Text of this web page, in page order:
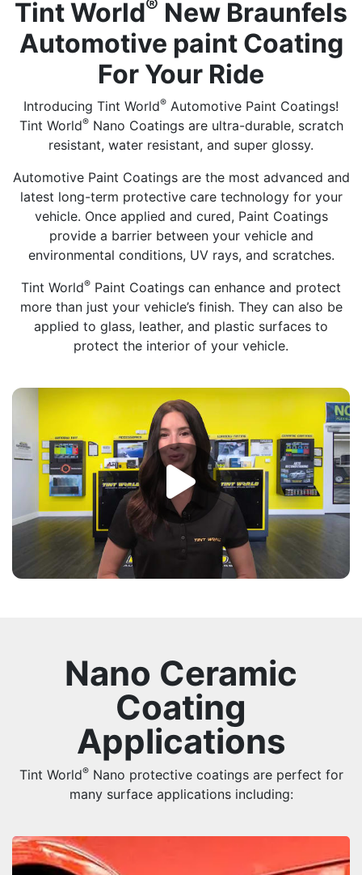
Tint World® New Braunfels
Automotive paint Coating
For Your Ride
Introducing Tint World® Automotive Paint Coatings!
Tint World®Nano Coatings are ultra-durable, scratch
resistant, water resistant, and super glossy.
Automotive Paint Coatings are the most advanced and
latest long-term protective care technology for your
vehicle. Once applied and cured, Paint Coatings
provide a barrier between your vehicle and
environmental conditions, UV rays, and scratches.
Tint World® Paint Coatings can enhance and protect
more than just your vehicle’s finish. They can also be
applied to glass, leather, and plastic surfaces to
protect the interior of your vehicle.
Nano Ceramic
Coating
Applications
Tint World®Nano protective coatings are perfect for
many surface applications including: